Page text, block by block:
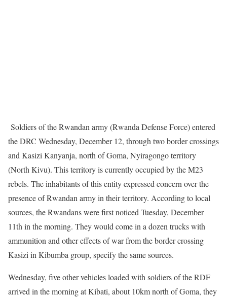
Soldiers of the Rwandan army (Rwanda Defense Force) entered
the DRC Wednesday, December 12, through two border crossings
and Kasizi Kanyanja, north of Goma, Nyiragongo territory
(North Kivu). This territory is currently occupied by the M23
rebels. The inhabitants of this entity expressed concern over the
presence of Rwandan army in their territory. According to local
sources, the Rwandans were first noticed Tuesday, December
11th in the morning. They would come in a dozen trucks with
ammunition and other effects of war from the border crossing
Kasizi in Kibumba group, specify the same sources.
Wednesday, five other vehicles loaded with soldiers of the RDF
arrived in the morning at Kibati, about 10km north of Goma, they